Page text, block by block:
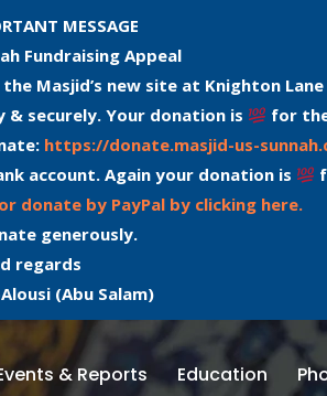
MESSAGE
Fundraising Appeal
Masjid’s new site at Knighton Lane
securely. Your donation is
for
https://donate.masjid-us-
account. Again your donation is
donate by PayPal by clicking here.
generously.
regards
(Abu Salam)
& Reports Education